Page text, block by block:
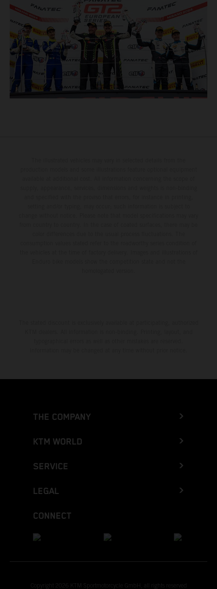
THE COMPANY
KTM WORLD
SERVICE
LEGAL
CONNECT
Copyright 2026 KTM Sportmotorcycle GmbH, all rights reserved